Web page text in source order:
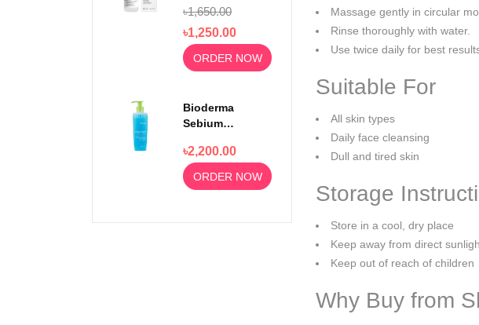
Zinc 1% 30ml
৳1,650.00
৳1,250.00
ORDER NOW
Bioderma
Sebium
Moussant 200ml
৳2,200.00
ORDER NOW
Massage gently in circular
Rinse thoroughly with water.
Use twice daily for best
Suitable For
All skin types
Daily face cleansing
Dull and tired skin
Storage
Store in a cool, dry place
Keep away from direct
Keep out of reach of children
Why Buy from